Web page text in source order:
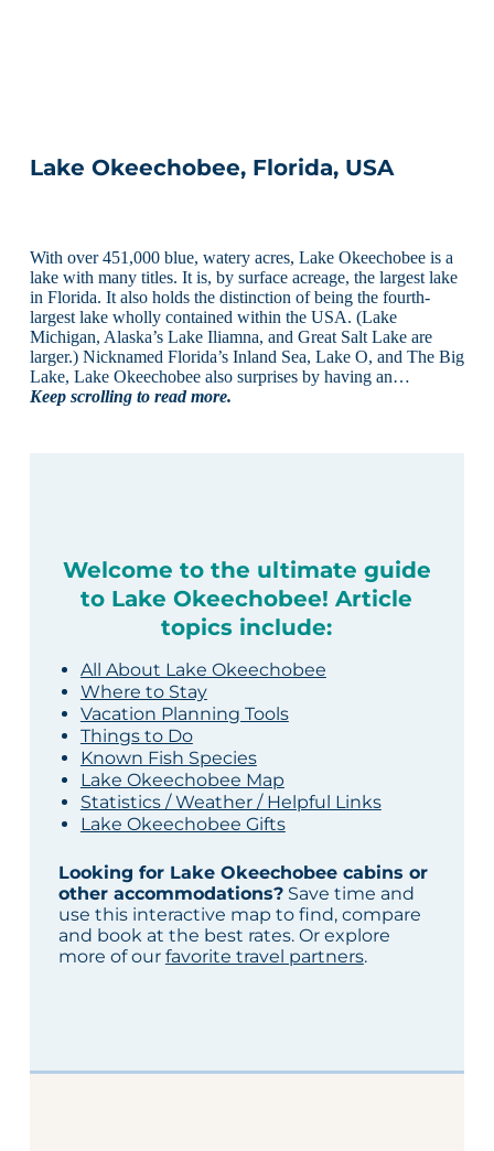
Lake Okeechobee, Florida, USA
With over 451,000 blue, watery acres, Lake Okeechobee is a
lake with many titles. It is, by surface acreage, the largest lake
in Florida. It also holds the distinction of being the fourth-
largest lake wholly contained within the USA. (Lake
Michigan, Alaska’s Lake Iliamna, and Great Salt Lake are
larger.) Nicknamed Florida’s Inland Sea, Lake O, and The Big
Lake, Lake Okeechobee also surprises by having an…
Keep scrolling to read more.
Welcome to the ultimate guide
to Lake Okeechobee! Article
topics include:
All About Lake Okeechobee
Where to Stay
Vacation Planning Tools
Things to Do
Known Fish Species
Lake Okeechobee Map
Statistics / Weather / Helpful Links
Lake Okeechobee Gifts
Looking for Lake Okeechobee cabins or
other accommodations?Save time and
use this interactive map to find, compare
and book at the best rates. Or explore
more of our favorite travel partners.